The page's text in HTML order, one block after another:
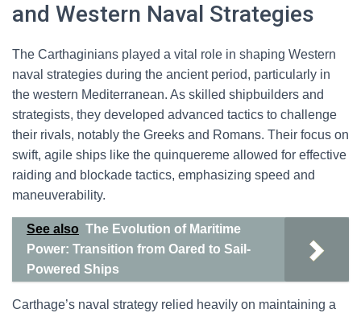
and Western Naval Strategies
The Carthaginians played a vital role in shaping Western
naval strategies during the ancient period, particularly in
the western Mediterranean. As skilled shipbuilders and
strategists, they developed advanced tactics to challenge
their rivals, notably the Greeks and Romans. Their focus on
swift, agile ships like the quinquereme allowed for effective
raiding and blockade tactics, emphasizing speed and
maneuverability.
See also The Evolution of Maritime
Power: Transition from Oared to Sail-
Powered Ships
Carthage’s naval strategy relied heavily on maintaining a